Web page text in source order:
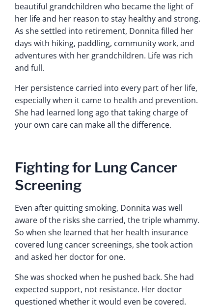
beautiful grandchildren who became the light of
her life and her reason to stay healthy and strong.
As she settled into retirement, Donnita filled her
days with hiking, paddling, community work, and
adventures with her grandchildren. Life was rich
and full.
Her persistence carried into every part of her life,
especially when it came to health and prevention.
She had learned long ago that taking charge of
your own care can make all the difference.
Fighting for Lung Cancer
Screening
Even after quitting smoking, Donnita was well
aware of the risks she carried, the triple whammy.
So when she learned that her health insurance
covered lung cancer screenings, she took action
and asked her doctor for one.
She was shocked when he pushed back. She had
expected support, not resistance. Her doctor
questioned whether it would even be covered.